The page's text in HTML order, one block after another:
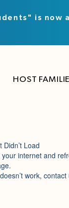
HOST
is now
Didn’t Load
your internet and
work, contact